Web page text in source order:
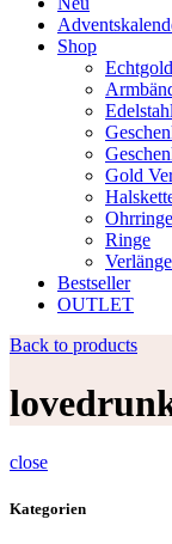
Shop
Edelstahl
Gold
Ohrringe
Ringe
Bestseller
OUTLET
Back to products
close
Kategorien